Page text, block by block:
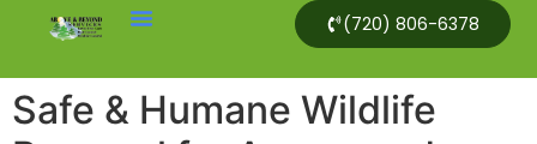
(720) 806-6378
Safe & Humane Wildlife